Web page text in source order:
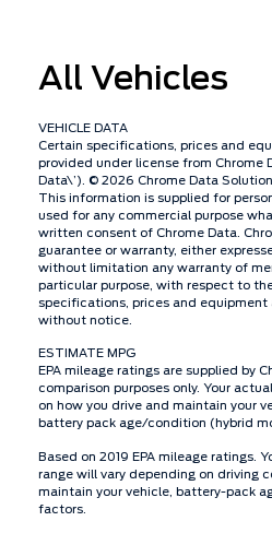
All Vehicles
VEHICLE DATA
Certain specifications, prices and
provided under license from Chrome
Data\’). © 2026 Chrome Data
This information is supplied for
used for any commercial purpose
written consent of Chrome Data.
guarantee or warranty, either
without limitation any warranty of
particular purpose, with respect to
specifications, prices and equipment
without notice.
ESTIMATE MPG
EPA mileage ratings are supplied by
comparison purposes only. Your
on how you drive and maintain your
battery pack age/condition (hybrid
Based on 2019 EPA mileage ratings.
range will vary depending on driving
maintain your vehicle, battery-pack
factors.